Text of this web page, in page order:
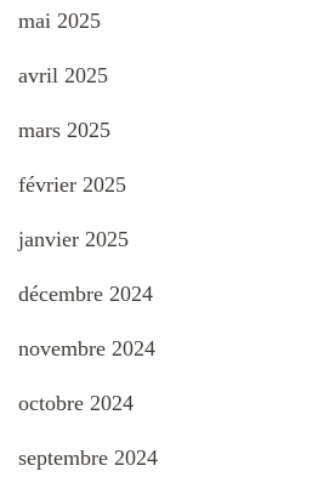
mai 2025
avril 2025
mars 2025
février 2025
janvier 2025
décembre 2024
novembre 2024
octobre 2024
septembre 2024